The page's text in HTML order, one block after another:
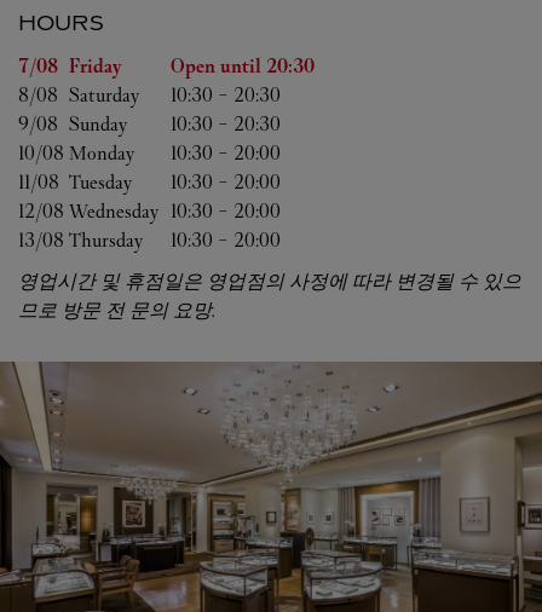
HOURS
Day of the Week Hours
7/08 Friday Open until 20:30
8/08 Saturday 10:30 - 20:30
9/08 Sunday 10:30 - 20:30
10/08 Monday 10:30 - 20:00
11/08 Tuesday 10:30 - 20:00
12/08 Wednesday 10:30 - 20:00
13/08 Thursday 10:30 - 20:00
영업시간 및 휴점일은 영업점의 사정에 따라 변경될 수 있으
므로 방문 전 문의 요망.